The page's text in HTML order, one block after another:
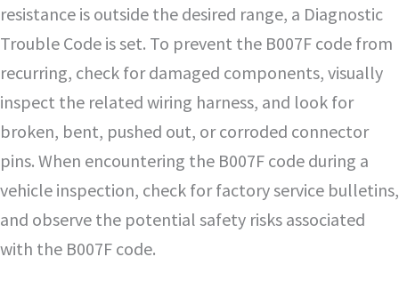
resistance is outside the desired range, a Diagnostic
Trouble Code is set. To prevent the B007F code from
recurring, check for damaged components, visually
inspect the related wiring harness, and look for
broken, bent, pushed out, or corroded connector
pins. When encountering the B007F code during a
vehicle inspection, check for factory service bulletins,
and observe the potential safety risks associated
with the B007F code.